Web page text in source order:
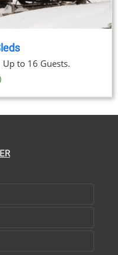
to 16 Guests.